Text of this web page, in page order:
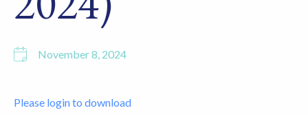
November 8, 2024
Please login to download